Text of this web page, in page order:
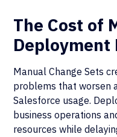
The Cost of
Deployment
Manual Change Sets
problems that worsen
Salesforce usage.
business operations
resources while